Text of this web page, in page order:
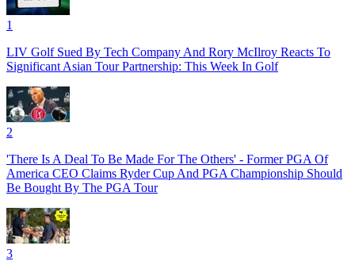
1
LIV Golf Sued By Tech Company And Rory McIlroy Reacts To
Significant Asian Tour Partnership: This Week In Golf
2
'There Is A Deal To Be Made For The Others' - Former PGA Of
America CEO Claims Ryder Cup And PGA Championship Should
Be Bought By The PGA Tour
3